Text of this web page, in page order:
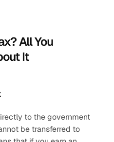
All You
It
to the government
be transferred to